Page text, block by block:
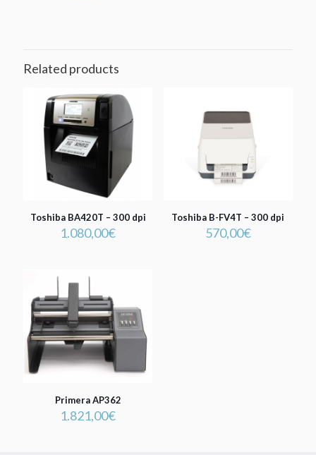
Related products
Toshiba BA420T – 300 dpi
1.080,00€
Toshiba B-FV4T – 300 dpi
570,00€
Primera AP362
1.821,00€